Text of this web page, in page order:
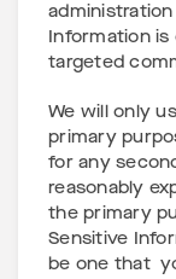
administration
Information
targeted
We will only
primary
for any
reasonably
the primary
Sensitive
be one that